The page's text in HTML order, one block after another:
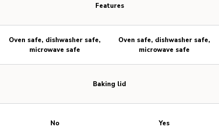
Features
Baking lid
Oven safe, dishwasher safe,
microwave safe
No
Oven safe, dishwasher safe,
microwave safe
Yes